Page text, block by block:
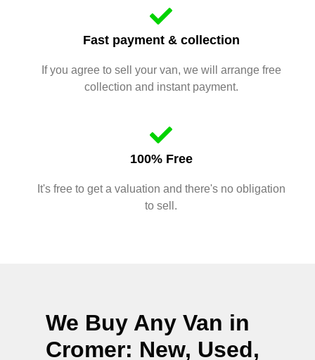
Fast payment & collection
If you agree to sell your van, we will arrange free
collection and instant payment.
100% Free
It's free to get a valuation and there's no obligation
to sell.
We Buy Any Van in
Cromer: New, Used,